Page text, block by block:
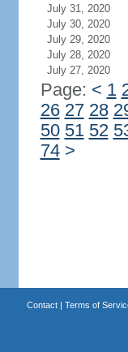
July 31, 2020
July 30, 2020
July 29, 2020
July 28, 2020
July 27, 2020
Page: < 1
26 27 28
50 51 52
74 >
Contact| Terms of